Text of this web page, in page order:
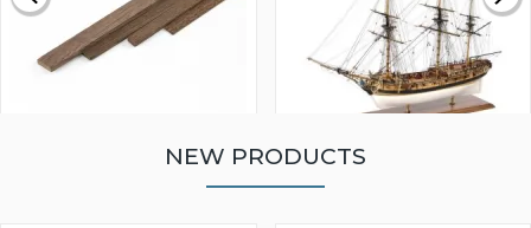
NEW PRODUCTS